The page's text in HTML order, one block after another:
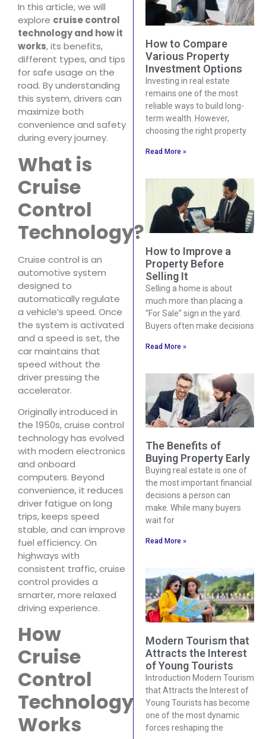
In this article, we will
explore cruise control
technology and how it
works, its benefits,
different types, and tips
for safe usage on the
road. By understanding
this system, drivers can
maximize both
convenience and safety
during every journey.
What is
Cruise
Control
Technology?
Cruise control is an
automotive system
designed to
automatically regulate
a vehicle’s speed. Once
the system is activated
and a speed is set, the
car maintains that
speed without the
driver pressing the
accelerator.
Originally introduced in
the 1950s, cruise control
technology has evolved
with modern electronics
and onboard
computers. Beyond
convenience, it reduces
driver fatigue on long
trips, keeps speed
stable, and can improve
fuel efficiency. On
highways with
consistent traffic, cruise
control provides a
smarter, more relaxed
driving experience.
How
Cruise
Control
Technology
Works
How to Compare
Various Property
Investment Options
Investing in real estate
remains one of the most
reliable ways to build long-
term wealth. However,
choosing the right property
Read More »
How to Improve a
Property Before
Selling It
Selling a home is about
much more than placing a
“For Sale” sign in the yard.
Buyers often make decisions
Read More »
The Benefits of
Buying Property Early
Buying real estate is one of
the most important financial
decisions a person can
make. While many buyers
wait for
Read More »
Modern Tourism that
Attracts the Interest
of Young Tourists
Introduction Modern Tourism
that Attracts the Interest of
Young Tourists has become
one of the most dynamic
forces reshaping the